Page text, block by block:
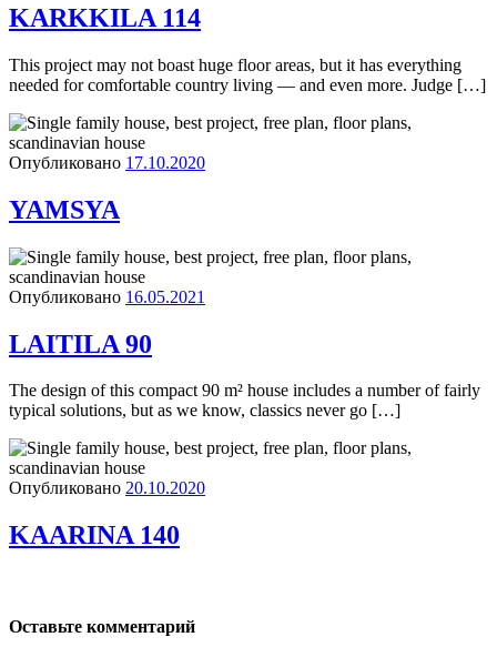
KARKKILA 114
This project may not boast huge floor areas, but it has everything
needed for comfortable country living — and even more. Judge […]
Опубликовано 17.10.2020
YAMSYA
Опубликовано 16.05.2021
LAITILA 90
The design of this compact 90 m² house includes a number of fairly
typical solutions, but as we know, classics never go […]
Опубликовано 20.10.2020
KAARINA 140
Оставьте комментарий